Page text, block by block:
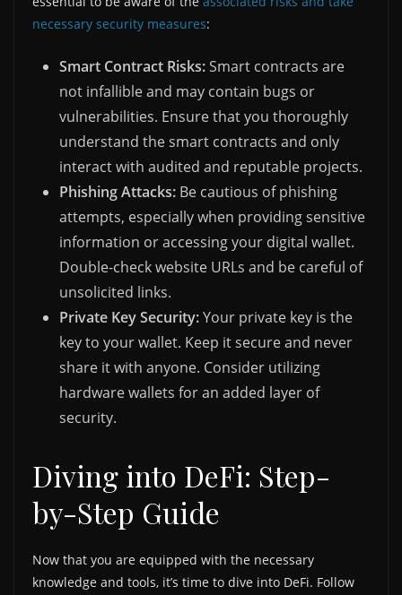
necessary security measures:
Smart Contract Risks:Smart contracts are
not infallible and may contain bugs or
vulnerabilities. Ensure that you thoroughly
understand the smart contracts and only
interact with audited and reputable projects.
Phishing Attacks: Be cautious of phishing
attempts, especially when providing sensitive
information or accessing your digital wallet.
Double-check website URLs and be careful of
unsolicited links.
Private Key Security:Your private key is the
key to your wallet. Keep it secure and never
share it with anyone. Consider utilizing
hardware wallets for an added layer of
security.
Diving into DeFi: Step-
by-Step Guide
Now that you are equipped with the necessary
knowledge and tools, it’s time to dive into DeFi. Follow